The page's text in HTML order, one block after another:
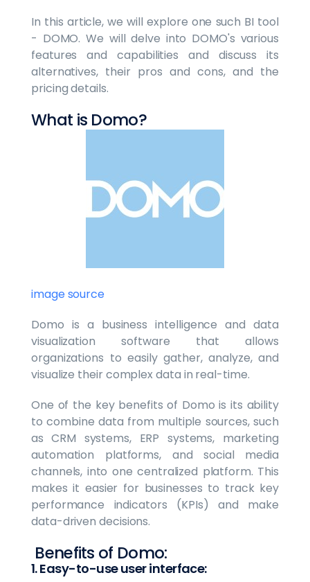
In this article, we will explore one such BI tool
- DOMO. We will delve into DOMO's various
features and capabilities and discuss its
alternatives, their pros and cons, and the
pricing details.
What is Domo?
image source
Domo is a business intelligence and data
visualization software that allows
organizations to easily gather, analyze, and
visualize their complex data in real-time.
One of the key benefits of Domo is its ability
to combine data from multiple sources, such
as CRM systems, ERP systems, marketing
automation platforms, and social media
channels, into one centralized platform. This
makes it easier for businesses to track key
performance indicators (KPIs) and make
data-driven decisions.
Benefits of Domo:
1. Easy-to-use user interface: